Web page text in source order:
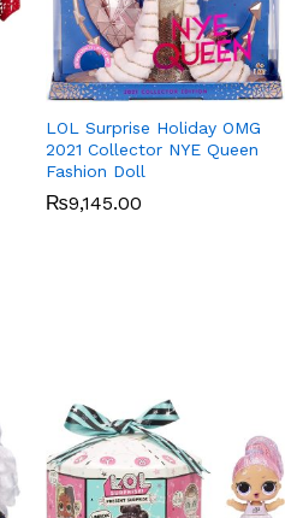
LOL Surprise Holiday OMG
2021 Collector NYE Queen
Fashion Doll
₨9,145.00